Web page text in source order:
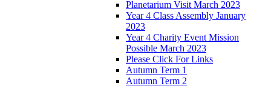
Planetarium Visit March 2023
Year 4 Class Assembly January
2023
Year 4 Charity Event Mission
Possible March 2023
Please Click For Links
Autumn Term 1
Autumn Term 2